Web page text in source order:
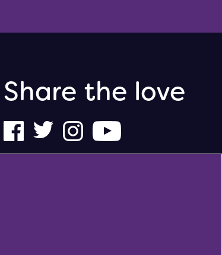
Share the love